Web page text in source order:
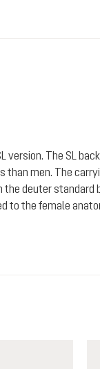
version. The SL
than men. The
deuter standard
to the female